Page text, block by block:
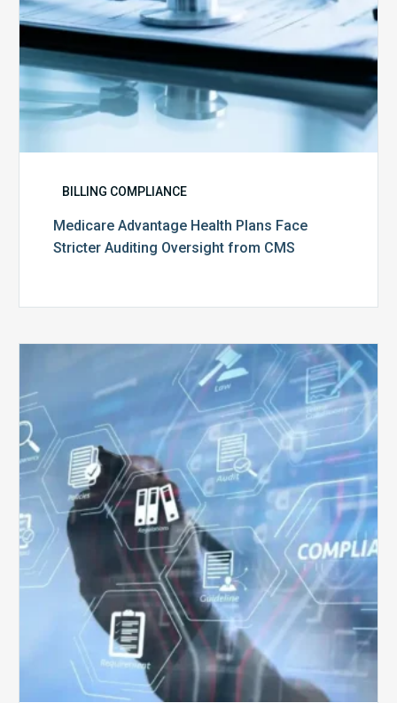
CMS
BILLING COMPLIANCE
Medicare Advantage Health Plans Face
Stricter Auditing Oversight from CMS
Top
5
Challenges
for
Billing
Compliance
Software
Implementation